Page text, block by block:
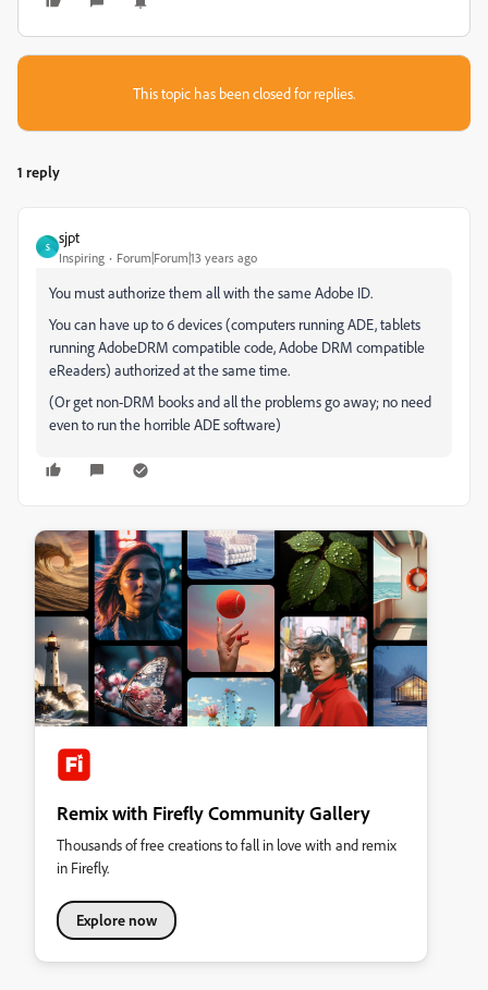
This topic has been closed for replies.
1 reply
S
sjpt
Inspiring Forum|Forum|13 years ago
You must authorize them all with the same Adobe ID.
You can have up to 6 devices (computers running ADE, tablets
running AdobeDRM compatible code, Adobe DRM compatible
eReaders) authorized at the same time.
(Or get non-DRM books and all the problems go away; no need
even to run the horrible ADE software)
Remix with Firefly Community Gallery
Thousands of free creations to fall in love with and remix
in Firefly.
Explore now